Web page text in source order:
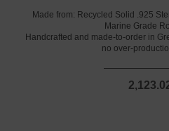
Made from: Recycled Solid .925
Marine Grade
Handcrafted and made-to-order in
no over-